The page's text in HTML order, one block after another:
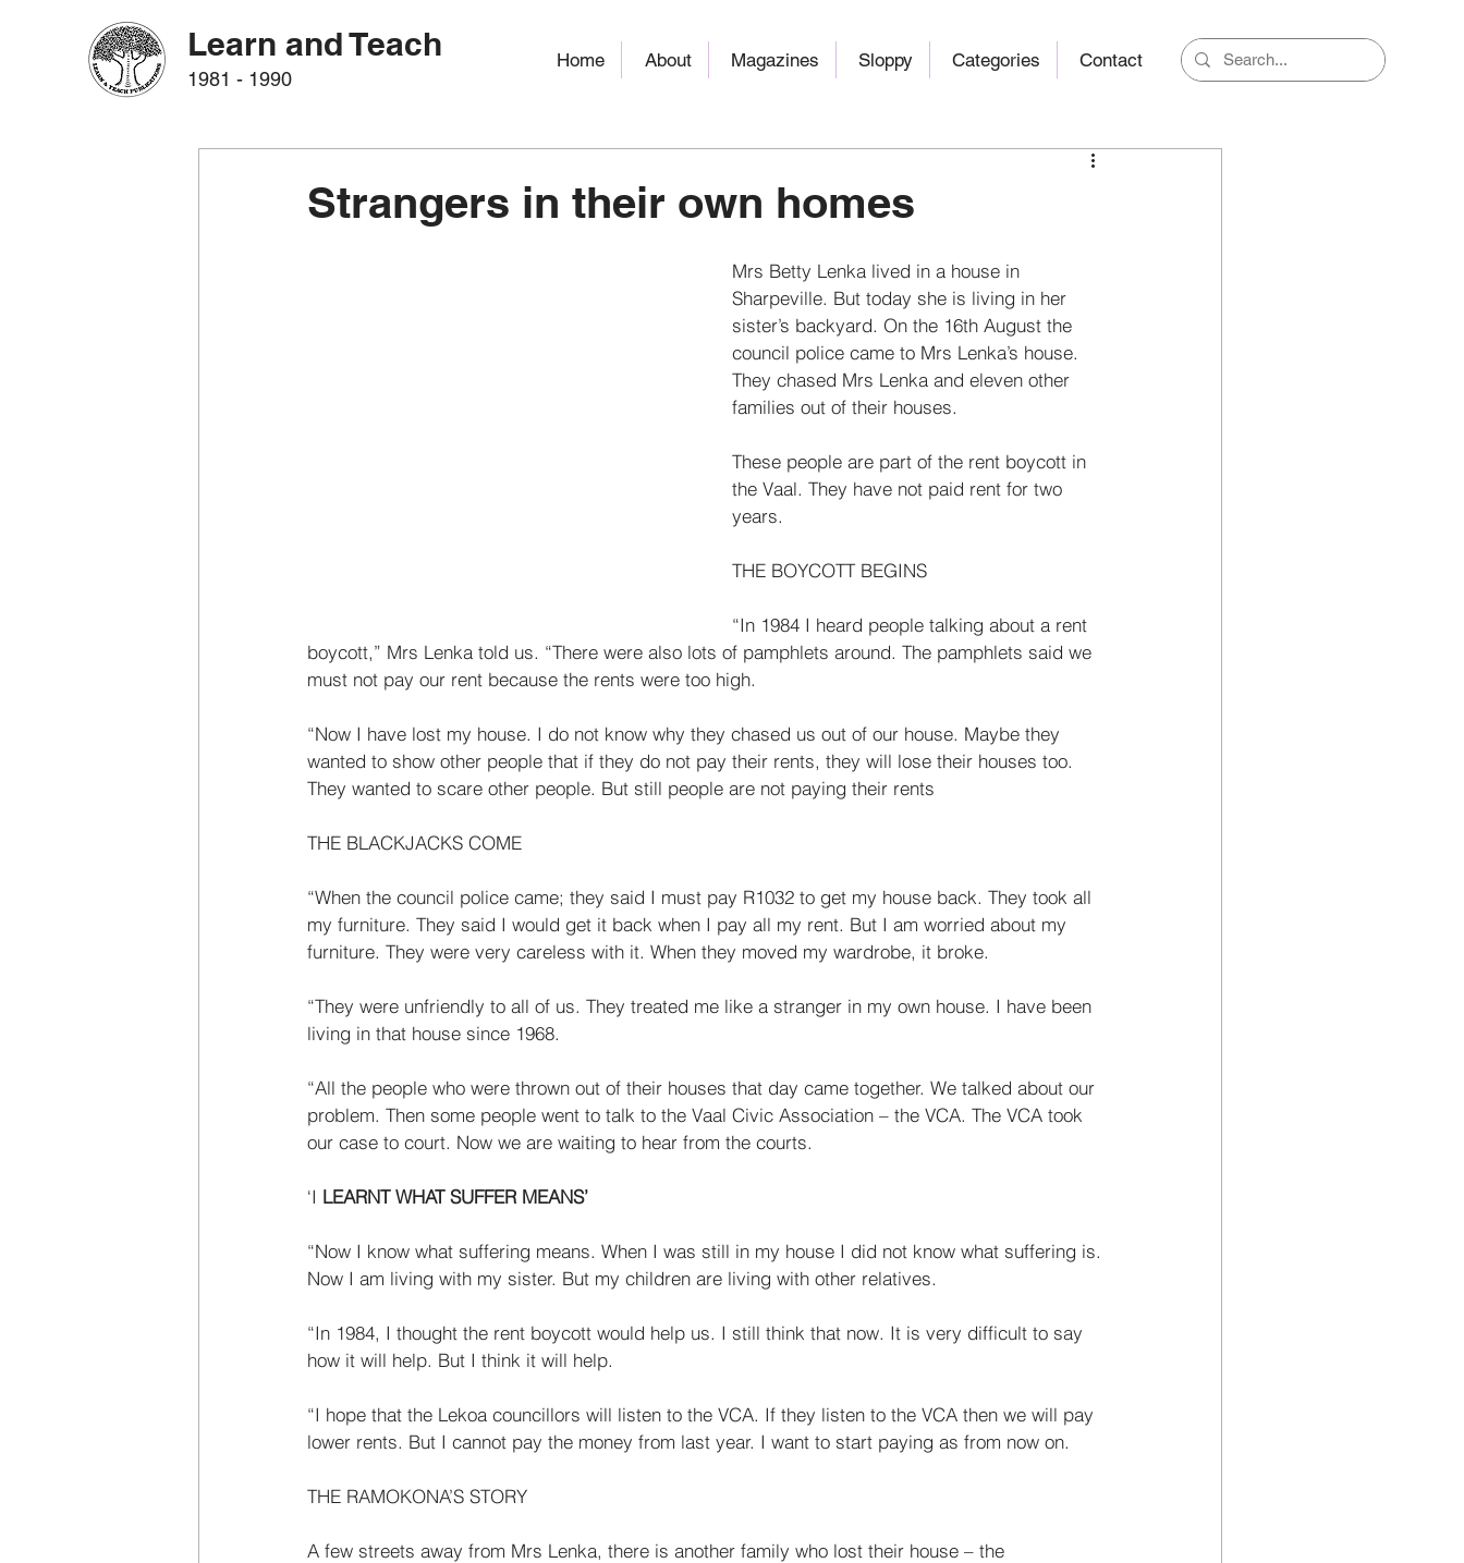
Learn and Teach
1981 - 1990
Home About Magazines Sloppy Categories Contact
Strangers in their own homes
Mrs Betty Lenka lived in a house in
Sharpeville. But today she is living in her
sister’s backyard. On the 16th August the
council police came to Mrs Lenka’s house.
They chased Mrs Lenka and eleven other
families out of their houses.
These people are part of the rent boy­cott in
the Vaal. They have not paid rent for two
years.
THE BOYCOTT BEGINS
“In 1984 I heard people talking about a rent
boycott,” Mrs Lenka told us. “There were also lots of pamphlets around. The pamphlets said we
must not pay our rent because the rents were too high.
“Now I have lost my house. I do not know why they chased us out of our house. Maybe they
wanted to show other people that if they do not pay their rents, they will lose their houses too.
They wanted to scare other peo­ple. But still people are not paying their rents
THE BLACKJACKS COME
“When the council police came; they said I must pay R1032 to get my house back. They took all
my furniture. They said I would get it back when I pay all my rent. But I am worried about my
furniture. They were very careless with it. When they moved my wardrobe, it broke.
“They were unfriendly to all of us. They treated me like a stranger in my own house. I have been
living in that house since 1968.
“All the people who were thrown out of their houses that day came together. We talked about our
problem. Then some people went to talk to the Vaal Civic Association – the VCA. The VCA took
our case to court. Now we are waiting to hear from the courts.
‘I LEARNT WHAT SUFFER MEANS’
“Now I know what suffering means. When I was still in my house I did not know what suffering is.
Now I am living with my sister. But my children are liv­ing with other relatives.
“In 1984, I thought the rent boycott would help us. I still think that now. It is very difficult to say
how it will help. But I think it will help.
“I hope that the Lekoa councillors will listen to the VCA. If they listen to the VCA then we will pay
lower rents. But I cannot pay the money from last year. I want to start paying as from now on.
THE RAMOKONA’S STORY
A few streets away from Mrs Lenka, there is another family who lost their house – the